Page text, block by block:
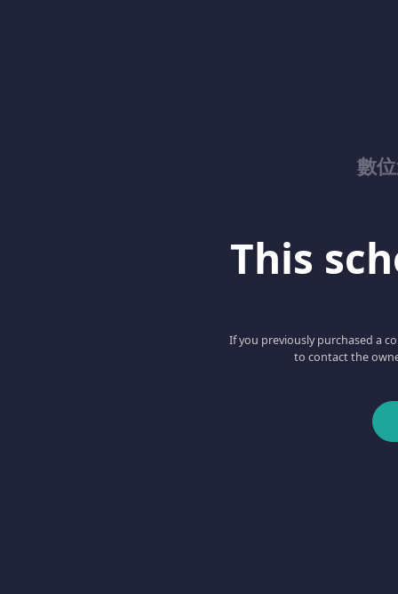
數
This
If you previously purchased a
to contact the